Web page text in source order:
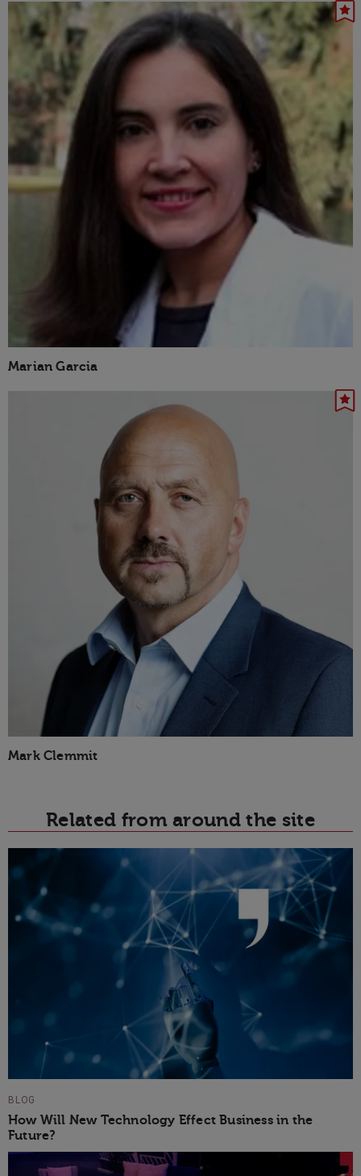
Marian Garcia
Mark Clemmit
Related from around the site
BLOG
How Will New Technology Effect Business in the
Future?